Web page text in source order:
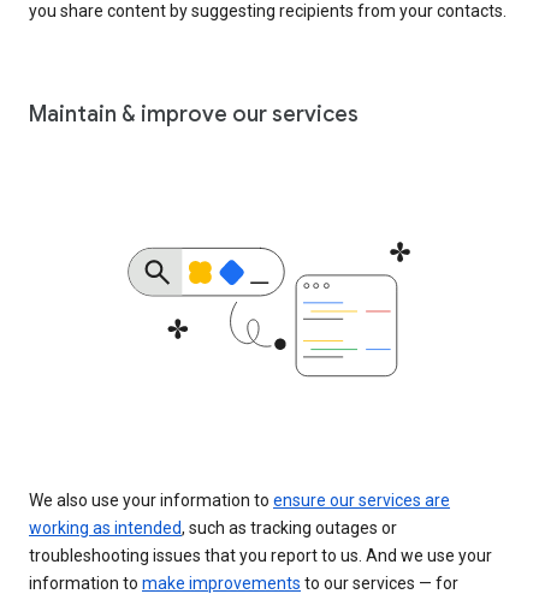
you share content by suggesting recipients from your contacts.
Maintain & improve our services
We also use your information to ensure our services are
working as intended, such as tracking outages or
troubleshooting issues that you report to us. And we use your
information to make improvements to our services — for